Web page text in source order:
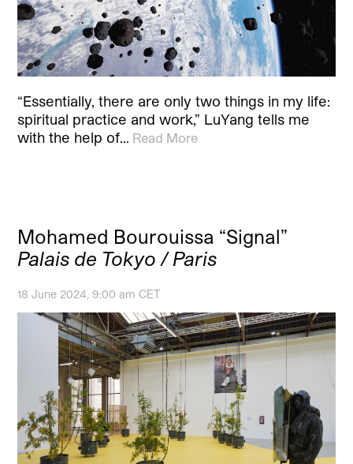
“Essentially, there are only two things in my life:
spiritual practice and work,” LuYang tells me
with the help of… Read More
Mohamed Bourouissa “Signal”
Palais de Tokyo / Paris
18 June 2024, 9:00 am CET